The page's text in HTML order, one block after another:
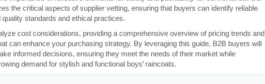
the critical aspects of supplier vetting, ensuring that buyers can identify reliable
quality standards and ethical practices.
cost considerations, providing a comprehensive overview of pricing trends and
can enhance your purchasing strategy. By leveraging this guide, B2B buyers will
informed decisions, ensuring they meet the needs of their market while
demand for stylish and functional boys’ raincoats.